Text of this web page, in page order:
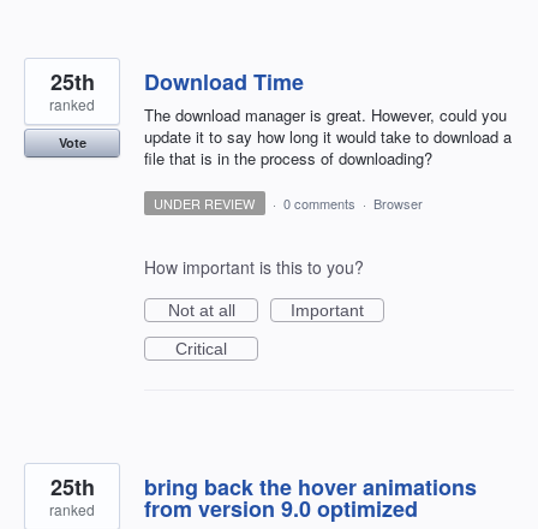
Download Time
The download manager is great. However, could you
update it to say how long it would take to download a
file that is in the process of downloading?
25th
ranked
Vote
UNDER REVIEW · 0 comments · Browser
How important is this to you?
Not at all
Important
Critical
bring back the hover animations
from version 9.0 optimized
25th
ranked